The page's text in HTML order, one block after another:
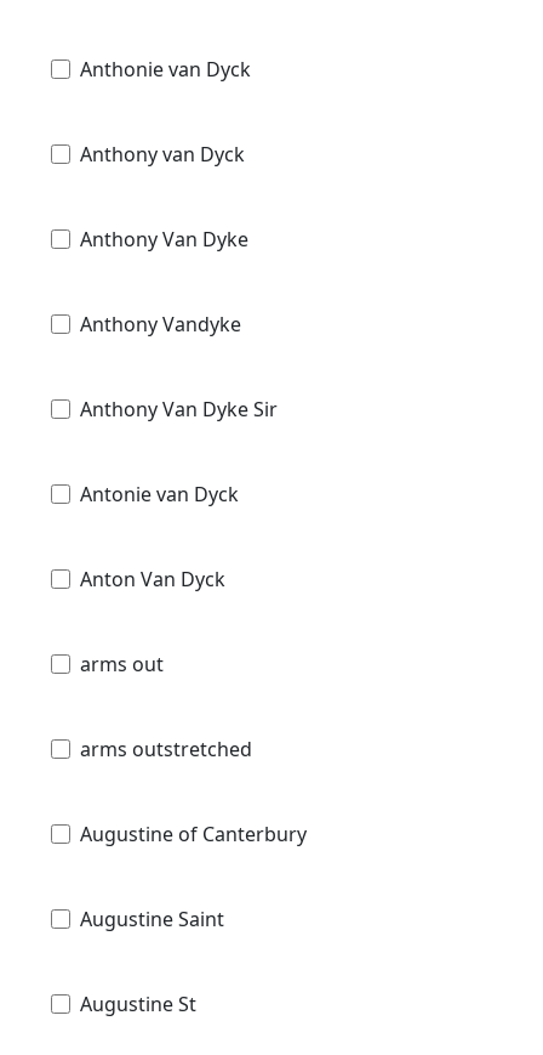
Anthonie van Dyck
Anthony van Dyck
Anthony Van Dyke
Anthony Vandyke
Anthony Van Dyke Sir
Antonie van Dyck
Anton Van Dyck
arms out
arms outstretched
Augustine of Canterbury
Augustine Saint
Augustine St